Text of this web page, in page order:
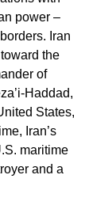
power –
Iran
the
of
Haddad,
States,
Iran’s
maritime
and a